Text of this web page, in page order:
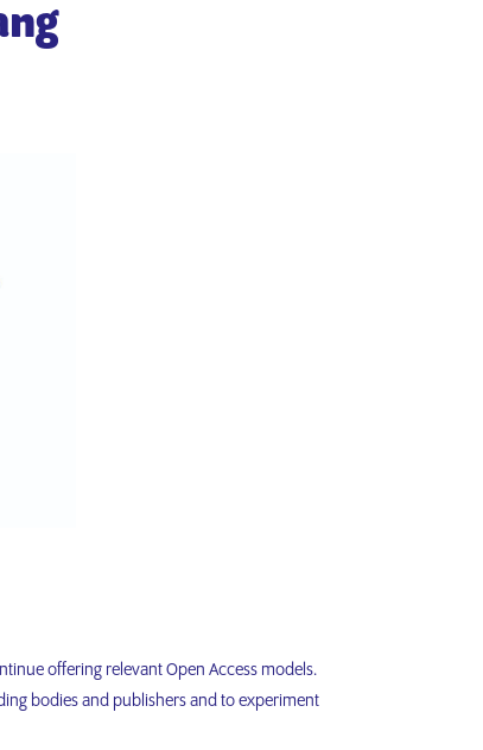
offering relevant Open Access models.
bodies and publishers and to experiment